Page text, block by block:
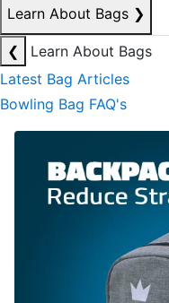
Learn About Bags ❯
❮
Learn About Bags
Latest Bag Articles
Bowling Bag FAQ's